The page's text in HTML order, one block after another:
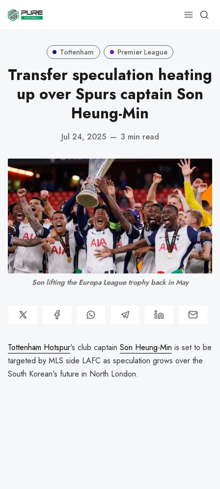
Tottenham Premier League
Transfer speculation heating
up over Spurs captain Son
Heung-Min
Jul 24, 2025 — 3 min read
Son lifting the Europa League trophy back in May
Tottenham Hotspur's club captain Son Heung-Min is set to be
targeted by MLS side LAFC as speculation grows over the
South Korean's future in North London.